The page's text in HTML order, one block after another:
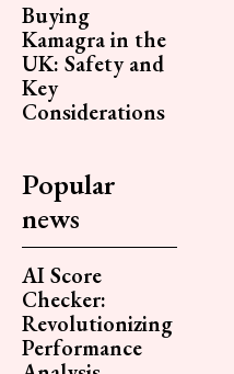
Buying
Kamagra in the
UK: Safety and
Key
Considerations
Popular
news
AI Score
Checker:
Revolutionizing
Performance